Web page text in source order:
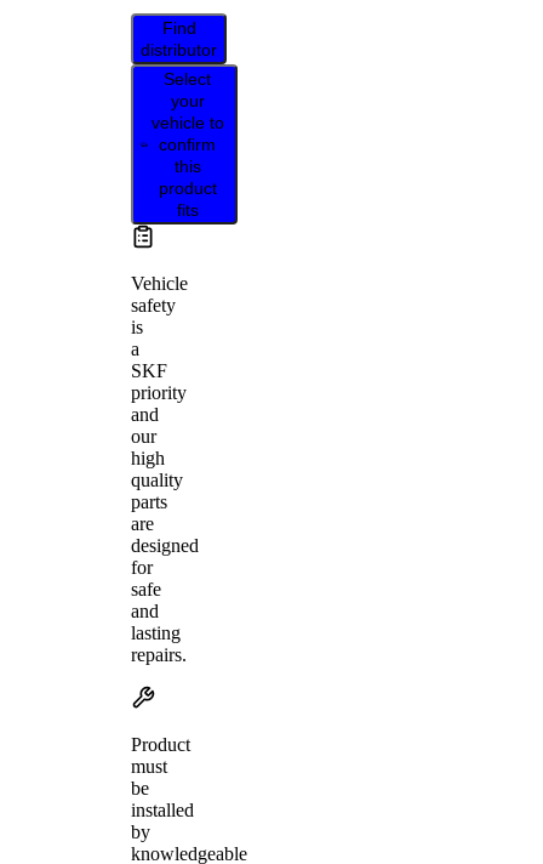
Find
distributor
Select
your
vehicle to
confirm
this
product
fits
Vehicle
safety
is
a
SKF
priority
and
our
high
quality
parts
are
designed
for
safe
and
lasting
repairs.
Product
must
be
installed
by
knowledgeable